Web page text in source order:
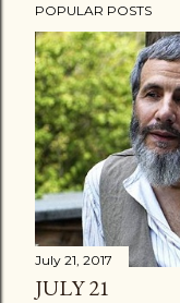
POPULAR POSTS
July 21, 2017
JULY 21